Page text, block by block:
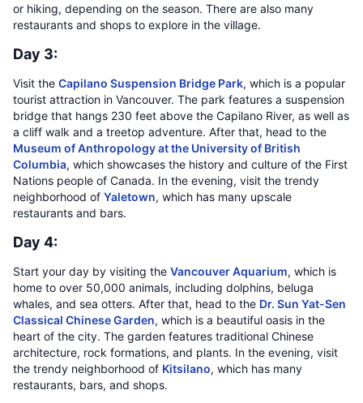
or hiking, depending on the season. There are also many
restaurants and shops to explore in the village.
Day 3:
Visit the Capilano Suspension Bridge Park, which is a popular
tourist attraction in Vancouver. The park features a suspension
bridge that hangs 230 feet above the Capilano River, as well as
a cliff walk and a treetop adventure. After that, head to the
Museum of Anthropology at the University of British
Columbia, which showcases the history and culture of the First
Nations people of Canada. In the evening, visit the trendy
neighborhood of Yaletown, which has many upscale
restaurants and bars.
Day 4:
Start your day by visiting the Vancouver Aquarium, which is
home to over 50,000 animals, including dolphins, beluga
whales, and sea otters. After that, head to the Dr. Sun Yat-Sen
Classical Chinese Garden, which is a beautiful oasis in the
heart of the city. The garden features traditional Chinese
architecture, rock formations, and plants. In the evening, visit
the trendy neighborhood of Kitsilano, which has many
restaurants, bars, and shops.